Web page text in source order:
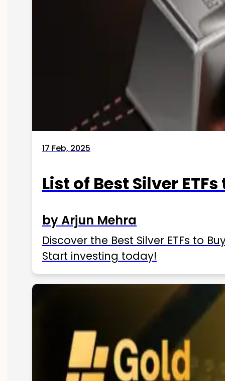
17 Feb, 2025
List of Best Silver
by Arjun Mehra
Discover the Best Silver ETFs to
Start investing today!